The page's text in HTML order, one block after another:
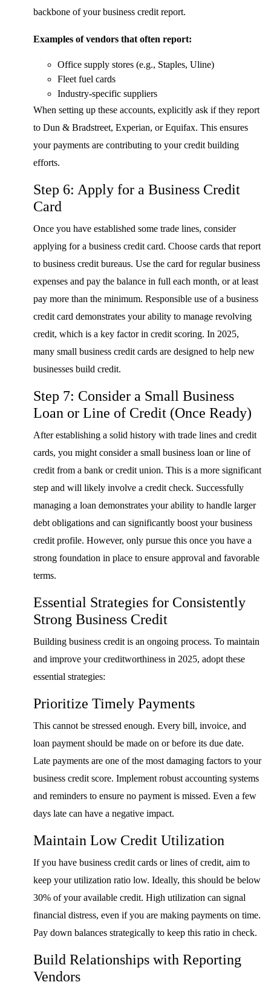
backbone of your business credit report.
Examples of vendors that often report:
Office supply stores (e.g., Staples, Uline)
Fleet fuel cards
Industry-specific suppliers
When setting up these accounts, explicitly ask if they report
to Dun & Bradstreet, Experian, or Equifax. This ensures
your payments are contributing to your credit building
efforts.
Step 6: Apply for a Business Credit
Card
Once you have established some trade lines, consider
applying for a business credit card. Choose cards that report
to business credit bureaus. Use the card for regular business
expenses and pay the balance in full each month, or at least
pay more than the minimum. Responsible use of a business
credit card demonstrates your ability to manage revolving
credit, which is a key factor in credit scoring. In 2025,
many small business credit cards are designed to help new
businesses build credit.
Step 7: Consider a Small Business
Loan or Line of Credit (Once Ready)
After establishing a solid history with trade lines and credit
cards, you might consider a small business loan or line of
credit from a bank or credit union. This is a more significant
step and will likely involve a credit check. Successfully
managing a loan demonstrates your ability to handle larger
debt obligations and can significantly boost your business
credit profile. However, only pursue this once you have a
strong foundation in place to ensure approval and favorable
terms.
Essential Strategies for Consistently
Strong Business Credit
Building business credit is an ongoing process. To maintain
and improve your creditworthiness in 2025, adopt these
essential strategies:
Prioritize Timely Payments
This cannot be stressed enough. Every bill, invoice, and
loan payment should be made on or before its due date.
Late payments are one of the most damaging factors to your
business credit score. Implement robust accounting systems
and reminders to ensure no payment is missed. Even a few
days late can have a negative impact.
Maintain Low Credit Utilization
If you have business credit cards or lines of credit, aim to
keep your utilization ratio low. Ideally, this should be below
30% of your available credit. High utilization can signal
financial distress, even if you are making payments on time.
Pay down balances strategically to keep this ratio in check.
Build Relationships with Reporting
Vendors